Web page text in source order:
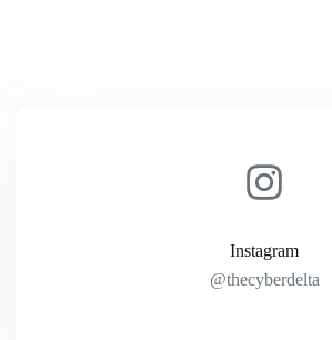
Instagram
@thecyberdelta